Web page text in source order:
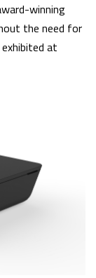
winning
the need for
at